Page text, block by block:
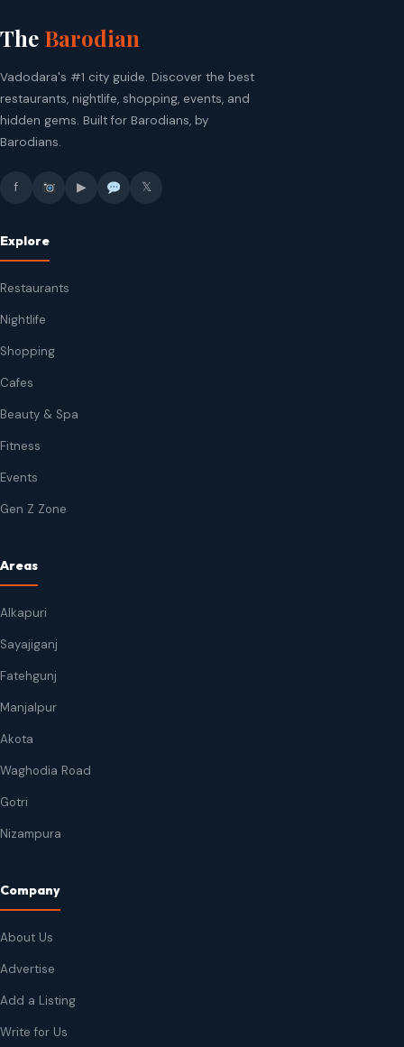
The Barodian
Vadodara's #1 city guide. Discover the best
restaurants, nightlife, shopping, events, and
hidden gems. Built for Barodians, by
Barodians.
f ▶ 𝕏
Explore
Restaurants
Nightlife
Shopping
Cafes
Beauty & Spa
Fitness
Events
Gen Z Zone
Areas
Alkapuri
Sayajiganj
Fatehgunj
Manjalpur
Akota
Waghodia Road
Gotri
Nizampura
Company
About Us
Advertise
Add a Listing
Write for Us